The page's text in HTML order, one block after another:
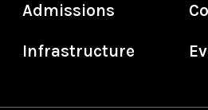
Admissions
Infrastructure